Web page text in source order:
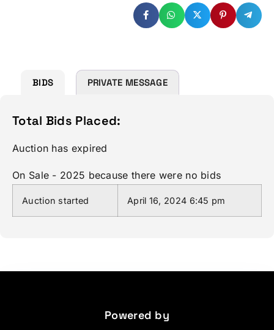
BIDS PRIVATE MESSAGE
Total Bids Placed:
Auction has expired
On Sale - 2025 because there were no bids
Auction started April 16, 2024 6:45 pm
Powered by